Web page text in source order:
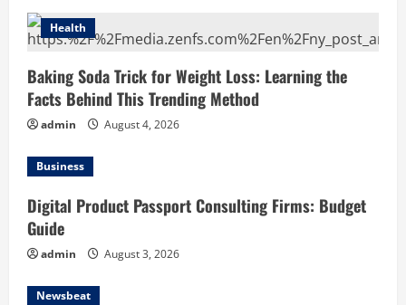
Health
Baking Soda Trick for Weight Loss: Learning the
Facts Behind This Trending Method
admin August 4, 2026
Business
Digital Product Passport Consulting Firms: Budget
Guide
admin August 3, 2026
Newsbeat